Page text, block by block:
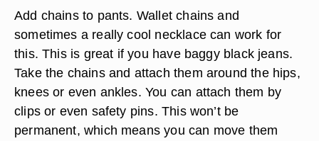
Add chains to pants. Wallet chains and
sometimes a really cool necklace can work for
this. This is great if you have baggy black jeans.
Take the chains and attach them around the hips,
knees or even ankles. You can attach them by
clips or even safety pins. This won’t be
permanent, which means you can move them